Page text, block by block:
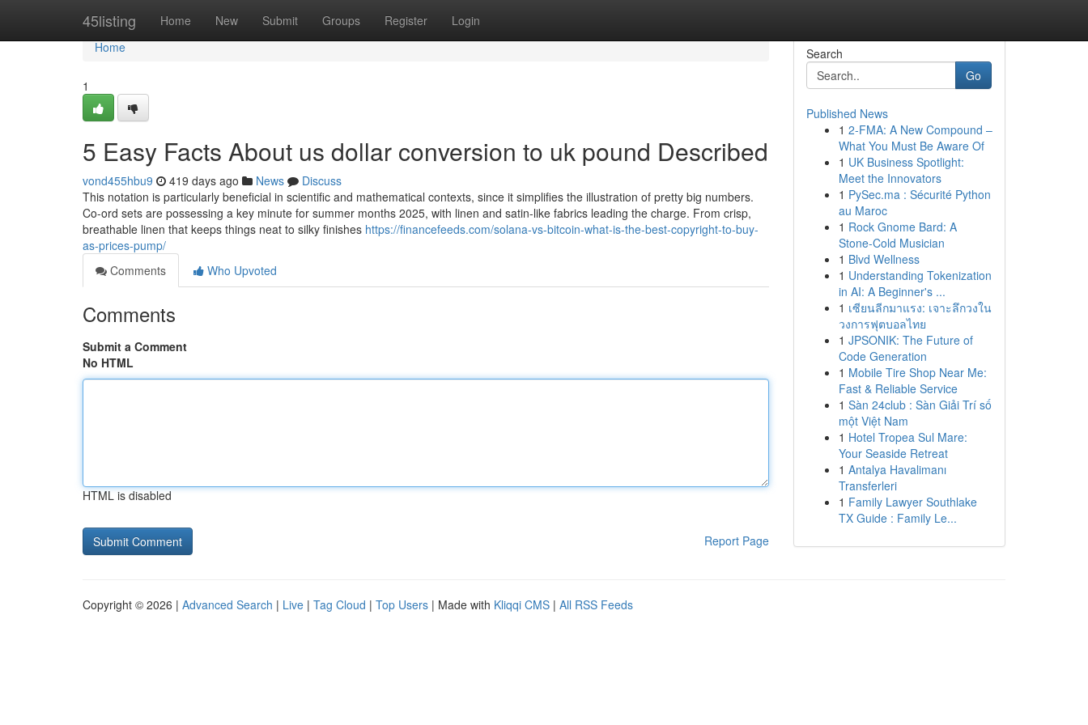
45listing Home New Submit Groups Register Login
Home
Home
1
5 Easy Facts About us dollar conversion to uk pound Described
vond455hbu9 419 days ago News
Discuss
This notation is particularly beneficial in scientific and mathematical contexts, since it simplifies the illustration of pretty big numbers.
Co-ord sets are possessing a key minute for summer months 2025, with linen and satin-like fabrics leading the charge. From crisp,
breathable linen that keeps things neat to silky finishes https://financefeeds.com/solana-vs-bitcoin-what-is-the-best-copyright-to-buy-
as-prices-pump/
Comments
Who Upvoted
Comments
Submit a Comment
No HTML
HTML is disabled
Report Page
Search
Go
Published News
1 2-FMA: A New Compound –
What You Must Be Aware Of
1 UK Business Spotlight:
Meet the Innovators
1 PySec.ma : Sécurité Python
au Maroc
1 Rock Gnome Bard: A
Stone-Cold Musician
1 Blvd Wellness
1 Understanding Tokenization
in AI: A Beginner's ...
1 เซียนลีกมาแรง: เจาะลึกวงใน
วงการฟุตบอลไทย
1 JPSONIK: The Future of
Code Generation
1 Mobile Tire Shop Near Me:
Fast & Reliable Service
1 Sàn 24club : Sàn Giải Trí số
một Việt Nam
1 Hotel Tropea Sul Mare:
Your Seaside Retreat
1 Antalya Havalimanı
Transferleri
1 Family Lawyer Southlake
TX Guide : Family Le...
Copyright © 2026 | Advanced Search | Live | Tag Cloud | Top Users | Made with Kliqqi CMS | All RSS Feeds